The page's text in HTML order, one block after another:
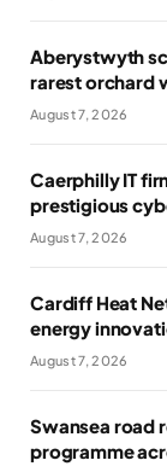
Aberystwyth
rarest orchard
August 7, 2026
Caerphilly IT
prestigious
August 7, 2026
Cardiff Heat
energy
August 7, 2026
Swansea road
programme